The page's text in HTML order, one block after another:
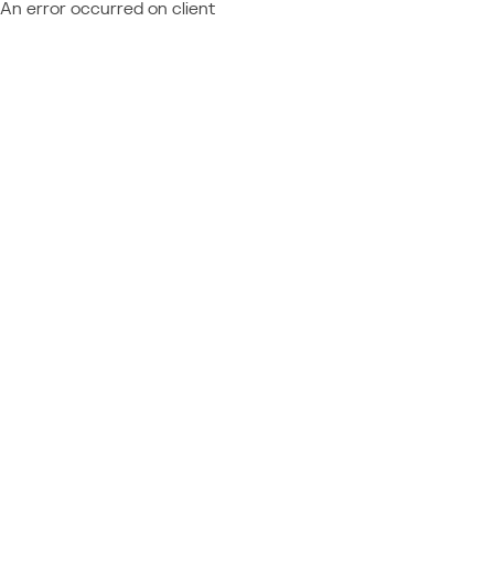
An error occurred on client